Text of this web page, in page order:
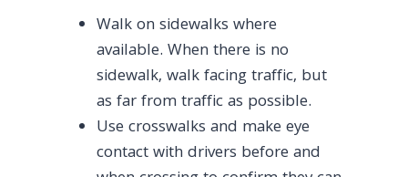
Walk on sidewalks where
available. When there is no
sidewalk, walk facing traffic, but
as far from traffic as possible.
Use crosswalks and make eye
contact with drivers before and